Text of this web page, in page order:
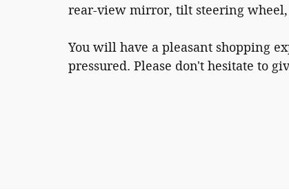
rear-view mirror, tilt steering
You will have a pleasant shopping
pressured. Please don't hesitate to